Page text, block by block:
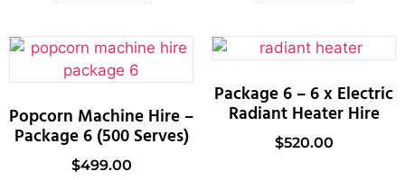
Popcorn Machine Hire –
Package 6 (500 Serves)
$499.00
Package 6 – 6 x Electric
Radiant Heater Hire
$520.00